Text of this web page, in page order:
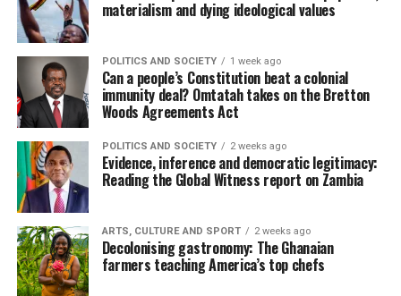
materialism and dying ideological values
POLITICS AND SOCIETY 1 week ago
Can a people’s Constitution beat a colonial
immunity deal? Omtatah takes on the Bretton
Woods Agreements Act
POLITICS AND SOCIETY 2 weeks ago
Evidence, inference and democratic legitimacy:
Reading the Global Witness report on Zambia
ARTS, CULTURE AND SPORT 2 weeks ago
Decolonising gastronomy: The Ghanaian
farmers teaching America’s top chefs